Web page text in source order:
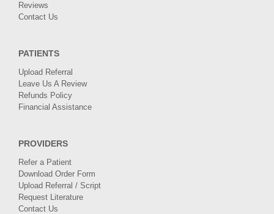
Reviews
Contact Us
PATIENTS
Upload Referral
Leave Us A Review
Refunds Policy
Financial Assistance
PROVIDERS
Refer a Patient
Download Order Form
Upload Referral / Script
Request Literature
Contact Us